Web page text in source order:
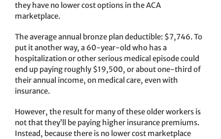
they have no lower cost options in the ACA
marketplace.
The average annual bronze plan deductible: $7,746. To
put it another way, a 60-year-old who has a
hospitalization or other serious medical episode could
end up paying roughly $19,500, or about one-third of
their annual income, on medical care, even with
insurance.
However, the result for many of these older workers is
not that they’ll be paying higher insurance premiums.
Instead, because there is no lower cost marketplace